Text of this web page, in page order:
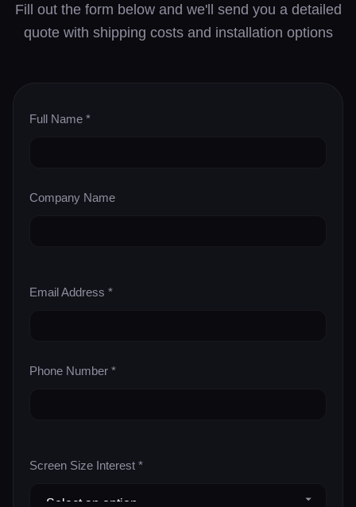
Fill out the form below and we'll send you a detailed
quote with shipping costs and installation options
Full Name *
Company Name
Email Address *
Phone Number *
Screen Size Interest *